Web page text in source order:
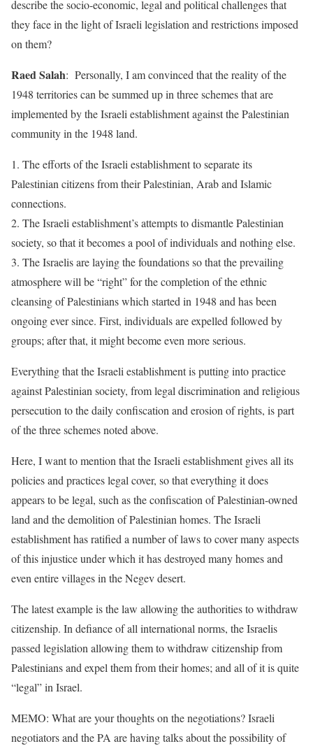
describe the socio-economic, legal and political challenges that
they face in the light of Israeli legislation and restrictions imposed
on them?
Raed Salah: Personally, I am convinced that the reality of the
1948 territories can be summed up in three schemes that are
implemented by the Israeli establishment against the Palestinian
community in the 1948 land.
1. The efforts of the Israeli establishment to separate its
Palestinian citizens from their Palestinian, Arab and Islamic
connections.
2. The Israeli establishment’s attempts to dismantle Palestinian
society, so that it becomes a pool of individuals and nothing else.
3. The Israelis are laying the foundations so that the prevailing
atmosphere will be “right” for the completion of the ethnic
cleansing of Palestinians which started in 1948 and has been
ongoing ever since. First, individuals are expelled followed by
groups; after that, it might become even more serious.
Everything that the Israeli establishment is putting into practice
against Palestinian society, from legal discrimination and religious
persecution to the daily confiscation and erosion of rights, is part
of the three schemes noted above.
Here, I want to mention that the Israeli establishment gives all its
policies and practices legal cover, so that everything it does
appears to be legal, such as the confiscation of Palestinian-owned
land and the demolition of Palestinian homes. The Israeli
establishment has ratified a number of laws to cover many aspects
of this injustice under which it has destroyed many homes and
even entire villages in the Negev desert.
The latest example is the law allowing the authorities to withdraw
citizenship. In defiance of all international norms, the Israelis
passed legislation allowing them to withdraw citizenship from
Palestinians and expel them from their homes; and all of it is quite
“legal” in Israel.
MEMO: What are your thoughts on the negotiations? Israeli
negotiators and the PA are having talks about the possibility of